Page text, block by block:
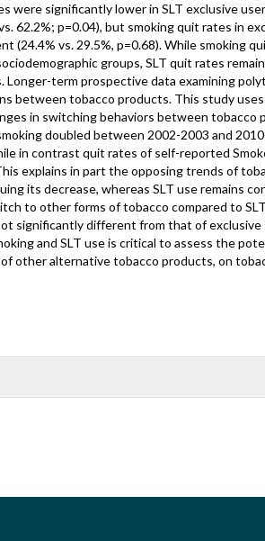
were significantly lower in SLT exclusive
62.2%; p=0.04), but smoking quit rates in
(24.4% vs. 29.5%, p=0.68). While smoking
groups, SLT quit rates
term prospective data examining
between tobacco products. This study
in switching behaviors between tobacco
doubled between 2002-2003 and
in contrast quit rates of self-reported
explains in part the opposing trends of
its decrease, whereas SLT use remains
to other forms of tobacco compared to
significantly different from that of exclusive
and SLT use is critical to assess the
other alternative tobacco products, on